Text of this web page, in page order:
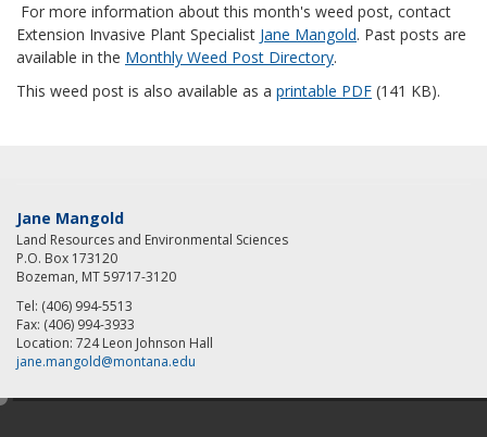
For more information about this month's weed post, contact
Extension Invasive Plant Specialist Jane Mangold. Past posts are
available in the Monthly Weed Post Directory.
This weed post is also available as a printable PDF (141 KB).
Jane Mangold
Land Resources and Environmental Sciences
P.O. Box 173120
Bozeman, MT 59717-3120
Tel: (406) 994-5513
Fax: (406) 994-3933
Location: 724 Leon Johnson Hall
jane.mangold@montana.edu
e